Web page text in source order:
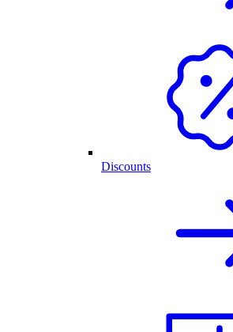
Discounts